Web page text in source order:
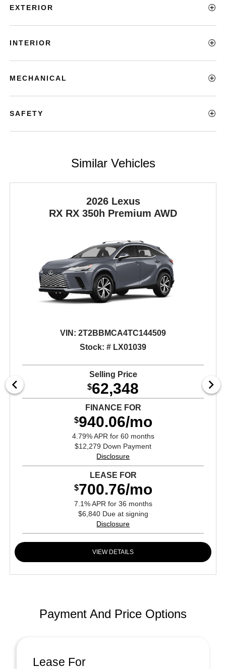
EXTERIOR
INTERIOR
MECHANICAL
SAFETY
Similar Vehicles
2026 Lexus
RX RX 350h Premium AWD
VIN: 2T2BBMCA4TC144509
Stock: # LX01039
Selling Price
$62,348
FINANCE FOR
$940.06/mo
4.79% APR for 60 months
$12,279 Down Payment
Disclosure
LEASE FOR
$700.76/mo
7.1% APR for 36 months
$6,840 Due at signing
Disclosure
VIEW DETAILS
Payment And Price Options
Lease For